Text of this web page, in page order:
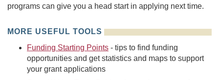
programs can give you a head start in applying next time.
MORE USEFUL TOOLS
Funding Starting Points - tips to find funding
opportunities and get statistics and maps to support
your grant applications